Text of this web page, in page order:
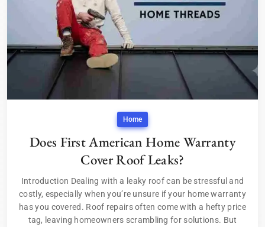
Home
Does First American Home Warranty
Cover Roof Leaks?
Introduction Dealing with a leaky roof can be stressful and
costly, especially when you’re unsure if your home warranty
has you covered. Roof repairs often come with a hefty price
tag, leaving homeowners scrambling for solutions. But